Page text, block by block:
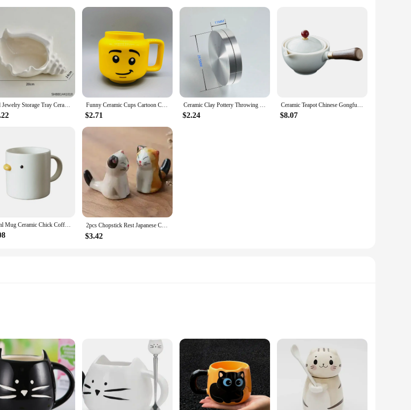
Shell Jewelry Storage Tray Ceramic Light Luxury Living Room Bedroom Desktop Storage Practical Home Decorations Funny Ceramic Cups Cartoon Coffee Milk Tea Water Cup Cute Funny Children Drinking Camping Party Picnic Mugs Gifts
$2.71
Ceramic Clay Pottery Throwing Trimming Spinner Tool Trim Stabilizer 30mm-50mm Mini Pottery Wheel Metal Bearing Rotary Disc
$2.24
Ceramic Teapot Chinese Gongfu Tea Pot 360 Rotation Tea Maker Infuser Portable Single Pot 160ml Chinese Gongfu Tea Supplies
$8.07
400ml Mug Ceramic Chick Coffee Mug Microwave Safe Ceramic Milk Mug Juice Handgrip Office Teacup Cup Kitchen Party Drinking Tools 2pcs Chopstick Rest Japanese Chopsticks Ceramic Decorative Holder Rack Spoon Fork Kitchen Tools Tableware Accessories 젓가락
$3.42
only visually appealing but also designed for longevity. The adorable cat motif adds a touch of whimsy to your daily routine,
construction ensures they can withstand the rigors of daily use, making them a reliable choice for coffee, tea, or any